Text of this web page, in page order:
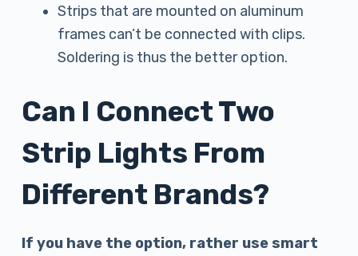
Strips that are mounted on aluminum
frames can’t be connected with clips.
Soldering is thus the better option.
Can I Connect Two
Strip Lights From
Different Brands?
If you have the option, rather use smart